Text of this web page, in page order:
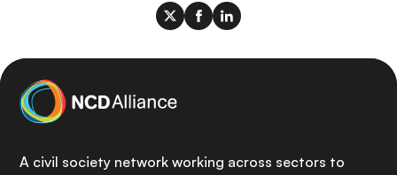
A civil society network working across sectors to